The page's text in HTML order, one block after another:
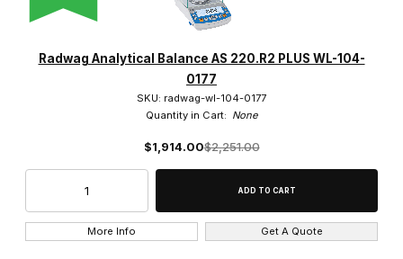
Radwag Analytical Balance AS 220.R2 PLUS WL-104-
0177
SKU: radwag-wl-104-0177
Quantity in Cart: None
$1,914.00$2,251.00
More Info Get A Quote